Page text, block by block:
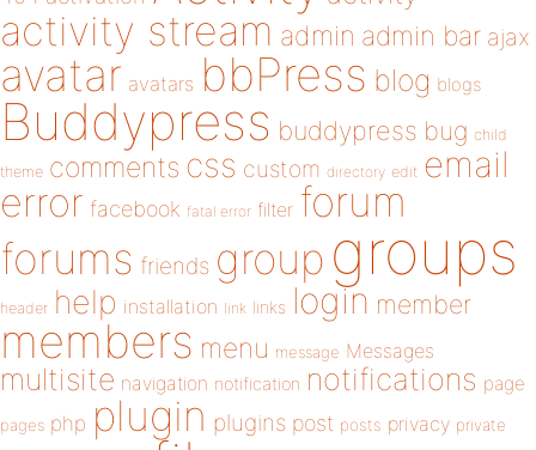
activity stream admin admin bar ajax
avatar avatars bbPress blog blogs
Buddypress buddypress bug child
theme comments css custom directory edit email
error facebook fatal error filter forum
forums friends group groups
header help installation link links login member
members menu message Messages
multisite navigation notification notifications page
pages php plugin plugins post posts privacy private